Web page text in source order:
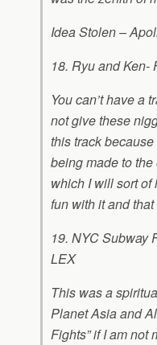
Idea Stolen –
18. Ryu and Ken-
You can’t have a
not give these
this track
being made to
which I will sort of
fun with it and
19. NYC Subway
LEX
This was a
Planet Asia and
Fights” if I am not